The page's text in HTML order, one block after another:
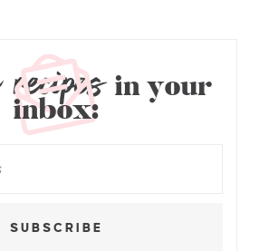
recipesin your
inbox:
SUBSCRIBE